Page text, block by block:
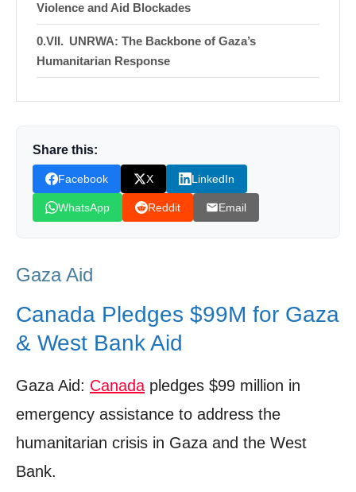
Violence and Aid Blockades
UNRWA: The Backbone of Gaza’s
Humanitarian Response
Echoes of the Past: How This Pledge Fits into
Canada’s History of Aid
Family Matters: Special Measures for
Canadians with Ties to Gaza
Hostilities and Negotiations
Looking Ahead: The Long Road to Recovery
and Sustainable Peace
Shop Products on Ebay
Trending Similar Stories in the News
Trending Videos of Gaza Aid
Share this:
Facebook X LinkedIn
WhatsApp Reddit Email
Gaza Aid
Canada Pledges $99M for Gaza
& West Bank Aid
Gaza Aid: Canada pledges $99 million in
emergency assistance to address the
humanitarian crisis in Gaza and the West
Bank.